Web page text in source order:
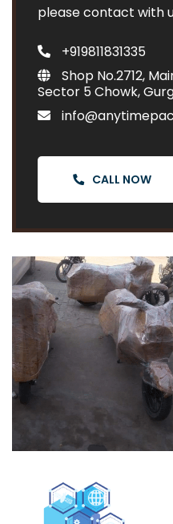
please contact with
+919811831335
Shop No.2712,
Sector 5 Chowk,
CALL NOW